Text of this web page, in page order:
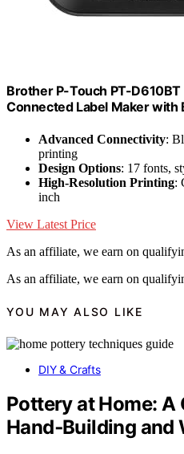
Brother P-Touch PT-
Connected Label Maker with
Advanced Connectivity:
printing
Design Options: 17 fonts,
High-Resolution Printing:
inch
View Latest Price
As an affiliate, we earn on
As an affiliate, we earn on
YOU MAY ALSO LIKE
DIY & Crafts
Pottery at Home: A
Hand‑Building and